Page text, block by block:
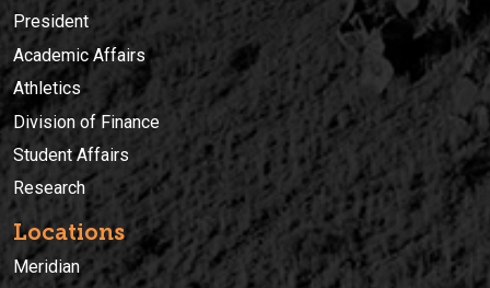
President
Academic Affairs
Athletics
Division of Finance
Student Affairs
Research
Locations
Meridian